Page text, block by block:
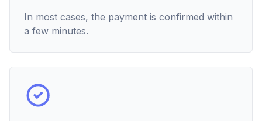
In most cases, the payment is confirmed within
a few minutes.